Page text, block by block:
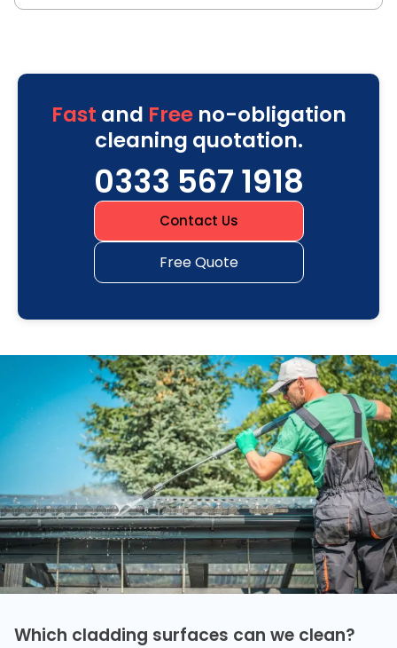
Fast and Freeno-obligation
cleaning quotation.
0333 567 1918
Contact Us
Free Quote
Which cladding surfaces can we clean?